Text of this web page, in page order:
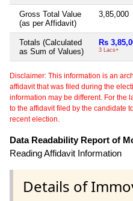
Gross Total Value
(as per Affidavit)
3,85,000
Totals (Calculated
as Sum of Values)
Rs
3 Lacs+
Disclaimer: This information is an
affidavit that was filed during the
information may be different. For the
to the affidavit filed by the candidate
recent election.
Data Readability Report of
Reading Affidavit Information
Details of